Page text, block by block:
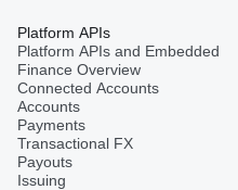
Platform APIs
Platform APIs and Embedded
Finance Overview
Connected Accounts
Accounts
Payments
Transactional FX
Payouts
Issuing